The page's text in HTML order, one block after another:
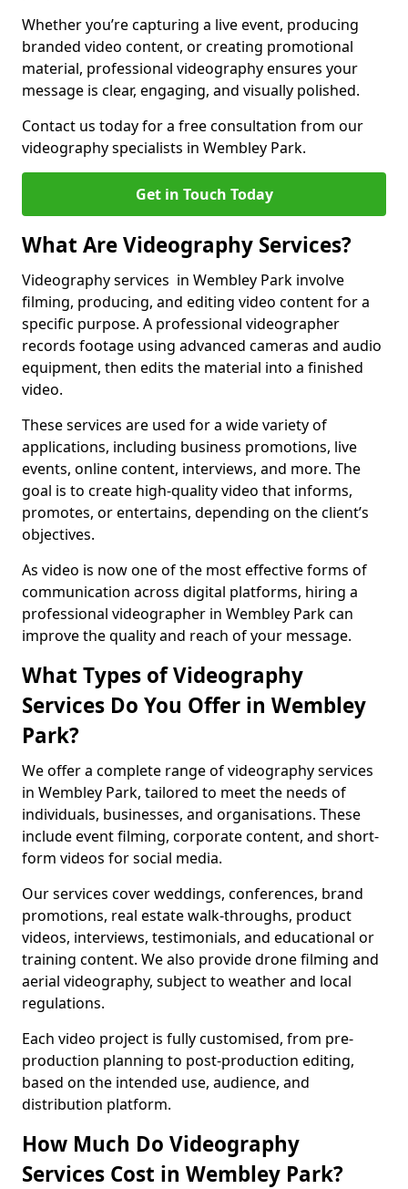
Whether you’re capturing a live event, producing
branded video content, or creating promotional
material, professional videography ensures your
message is clear, engaging, and visually polished.
Contact us today for a free consultation from our
videography specialists in Wembley Park.
Get in Touch Today
What Are Videography Services?
Videography services in Wembley Park involve
filming, producing, and editing video content for a
specific purpose. A professional videographer
records footage using advanced cameras and audio
equipment, then edits the material into a finished
video.
These services are used for a wide variety of
applications, including business promotions, live
events, online content, interviews, and more. The
goal is to create high-quality video that informs,
promotes, or entertains, depending on the client’s
objectives.
As video is now one of the most effective forms of
communication across digital platforms, hiring a
professional videographer in Wembley Park can
improve the quality and reach of your message.
What Types of Videography
Services Do You Offer in Wembley
Park?
We offer a complete range of videography services
in Wembley Park, tailored to meet the needs of
individuals, businesses, and organisations. These
include event filming, corporate content, and short-
form videos for social media.
Our services cover weddings, conferences, brand
promotions, real estate walk-throughs, product
videos, interviews, testimonials, and educational or
training content. We also provide drone filming and
aerial videography, subject to weather and local
regulations.
Each video project is fully customised, from pre-
production planning to post-production editing,
based on the intended use, audience, and
distribution platform.
How Much Do Videography
Services Cost in Wembley Park?